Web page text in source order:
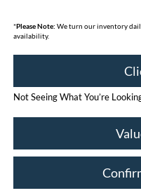
*Please Note: We turn our inventory
availability.
Not Seeing What You’re